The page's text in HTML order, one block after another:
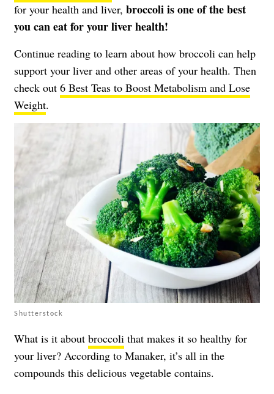
for your health and liver, broccoli is one of the best
you can eat for your liver health!
Continue reading to learn about how broccoli can help
support your liver and other areas of your health. Then
check out 6 Best Teas to Boost Metabolism and Lose
Weight.
Shutterstock
What is it about broccoli that makes it so healthy for
your liver? According to Manaker, it’s all in the
compounds this delicious vegetable contains.